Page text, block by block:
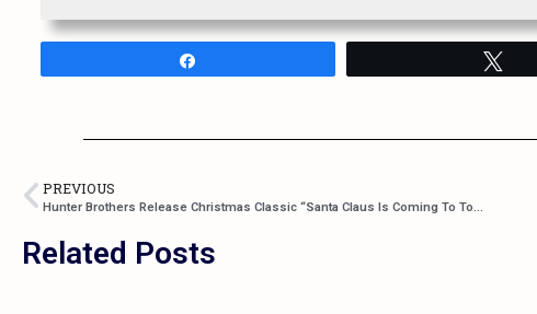
PREVIOUS
Hunter Brothers Release Christmas Classic “Santa Claus Is Coming To Town”
Related Posts